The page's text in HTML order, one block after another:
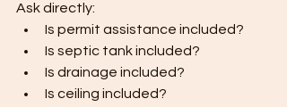
Ask directly:
Is permit assistance included?
Is septic tank included?
Is drainage included?
Is ceiling included?